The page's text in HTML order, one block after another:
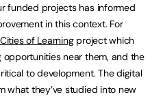
funded projects has informed
in this context. For
Cities of Learningproject which
near them, and the
to development. The digital
what they’ve studied into new